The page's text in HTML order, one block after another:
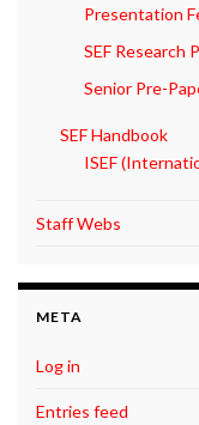
Presentation
SEF Research
Senior Pre-
SEF Handbook
ISEF
Staff Webs
META
Log in
Entries feed